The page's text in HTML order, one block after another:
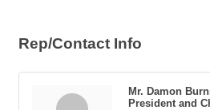
Rep/Contact Info
Mr. Damon
President and